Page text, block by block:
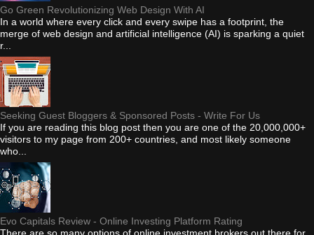
Go Green Revolutionizing Web Design With AI
In a world where every click and every swipe has a footprint, the
merge of web design and artificial intelligence (AI) is sparking a quiet
r...
Seeking Guest Bloggers & Sponsored Posts - Write For Us
If you are reading this blog post then you are one of the 20,000,000+
visitors to my page from 200+ countries, and most likely someone
who...
Evo Capitals Review - Online Investing Platform Rating